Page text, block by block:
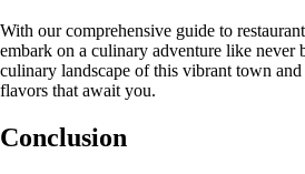
With our comprehensive guide to
embark on a culinary adventure like never
culinary landscape of this vibrant town
flavors that await you.
Conclusion